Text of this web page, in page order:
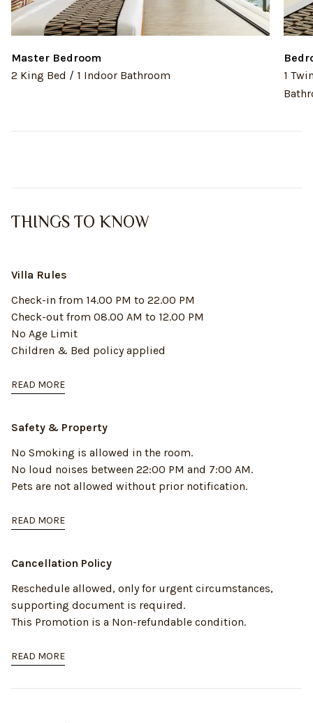
Master Bedroom
2 King Bed / 1 Indoor Bathroom
1
THINGS TO KNOW
Villa Rules
Check-in from 14.00 PM to 22.00 PM
Check-out from 08.00 AM to 12.00 PM
No Age Limit
Children & Bed policy applied
READ MORE
Safety & Property
No Smoking is allowed in the room.
No loud noises between 22:00 PM and 7:00 AM.
Pets are not allowed without prior notification.
READ MORE
Cancellation Policy
Reschedule allowed, only for urgent circumstances,
supporting document is required.
This Promotion is a Non-refundable condition.
READ MORE